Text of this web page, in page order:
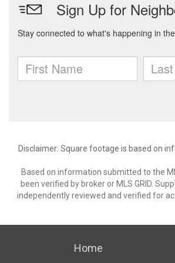
Disclaimer: Square footage is based on
Based on information submitted to the
been verified by broker or MLS GRID.
independently reviewed and verified for
Home